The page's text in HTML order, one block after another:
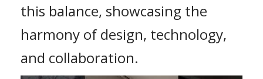
this balance, showcasing the
harmony of design, technology,
and collaboration.